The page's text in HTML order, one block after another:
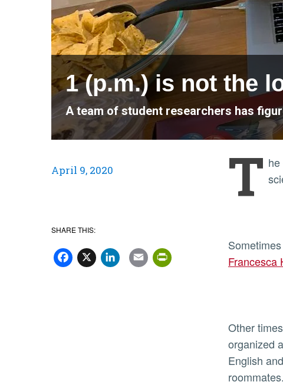
1 (p.m.) is not the
A team of student researchers has
April 9, 2020
SHARE THIS:
Facebook
X LinkedIn
EmailPrintFriendly
T
Francesca
Other
organized
English